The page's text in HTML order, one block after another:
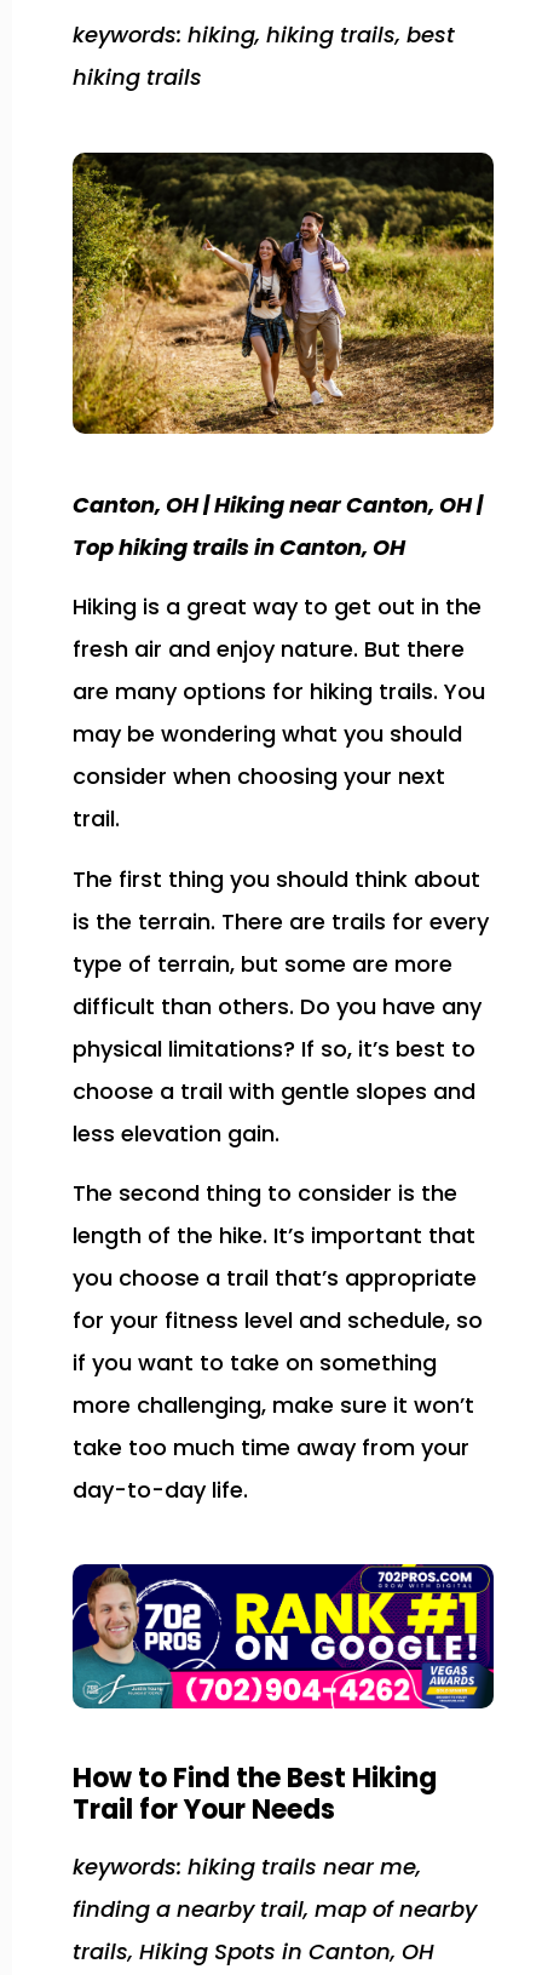
keywords: hiking, hiking trails, best
hiking trails
Canton, OH | Hiking near Canton, OH |
Top hiking trails in Canton, OH
Hiking is a great way to get out in the
fresh air and enjoy nature. But there
are many options for hiking trails. You
may be wondering what you should
consider when choosing your next
trail.
The first thing you should think about
is the terrain. There are trails for every
type of terrain, but some are more
difficult than others. Do you have any
physical limitations? If so, it’s best to
choose a trail with gentle slopes and
less elevation gain.
The second thing to consider is the
length of the hike. It’s important that
you choose a trail that’s appropriate
for your fitness level and schedule, so
if you want to take on something
more challenging, make sure it won’t
take too much time away from your
day-to-day life.
How to Find the Best Hiking
Trail for Your Needs
keywords: hiking trails near me,
finding a nearby trail, map of nearby
trails, Hiking Spots in Canton, OH